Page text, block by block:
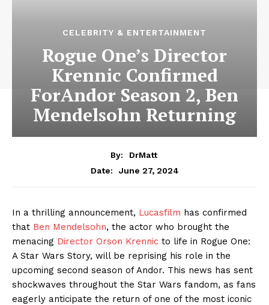
CELEBRITY & ENTERTAINMENT
Rogue One’s Director
Krennic Confirmed
ForAndor Season 2, Ben
Mendelsohn Returning
By:
DrMatt
Date:
June 27, 2024
In a thrilling announcement, Lucasfilm has confirmed
that Ben Mendelsohn, the actor who brought the
menacing Director Orson Krennic to life in Rogue One:
A Star Wars Story, will be reprising his role in the
upcoming second season of Andor. This news has sent
shockwaves throughout the Star Wars fandom, as fans
eagerly anticipate the return of one of the most iconic